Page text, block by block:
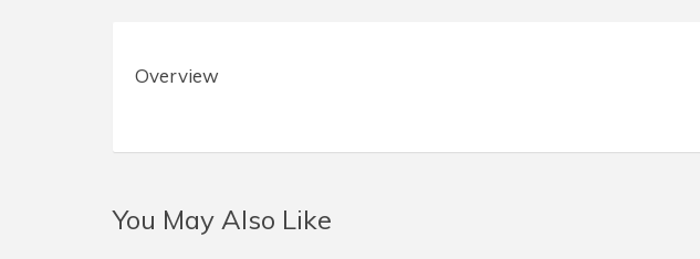
Overview
You May Also Like